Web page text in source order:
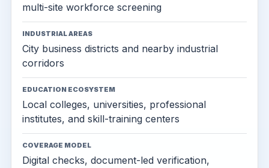
multi-site workforce screening
INDUSTRIAL AREAS
City business districts and nearby industrial
corridors
EDUCATION ECOSYSTEM
Local colleges, universities, professional
institutes, and skill-training centers
COVERAGE MODEL
Digital checks, document-led verification,